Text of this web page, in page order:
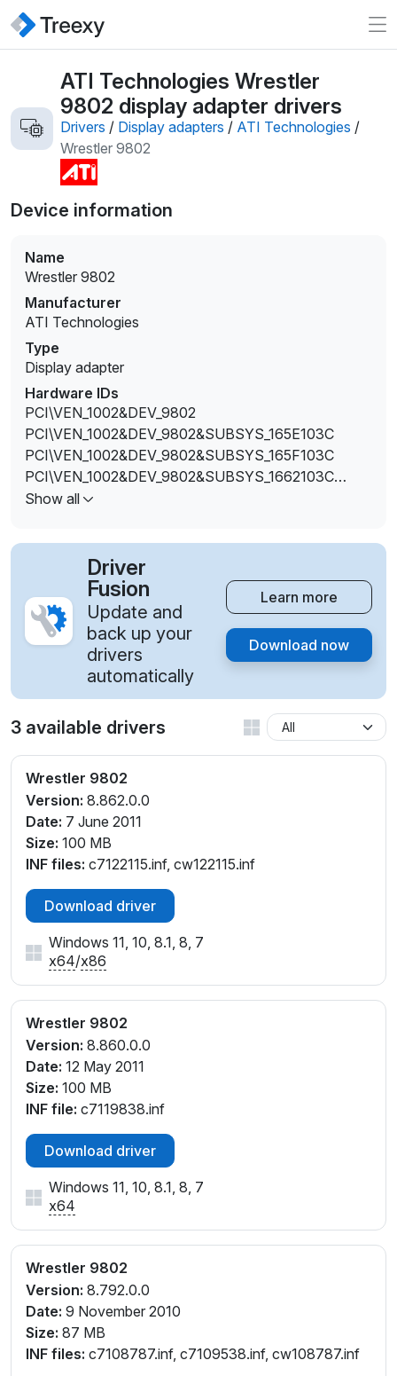
ATI Technologies Wrestler
9802 display adapter drivers
Drivers / Display adapters / ATI Technologies /
Wrestler 9802
Device information
Name
Wrestler 9802
Manufacturer
ATI Technologies
Type
Display adapter
Hardware IDs
PCI\VEN_1002&DEV_9802
PCI\VEN_1002&DEV_9802&SUBSYS_165E103C
PCI\VEN_1002&DEV_9802&SUBSYS_165F103C
PCI\VEN_1002&DEV_9802&SUBSYS_1662103C
PCI\VEN_1002&DEV_9802&SUBSYS_1663103C
PCI\VEN_1002&DEV_9802&SUBSYS_361917AA
Show all
Driver
Fusion
Update and
back up your
drivers
automatically
Learn more
Download now
3 available drivers
Wrestler 9802
Version: 8.862.0.0
Date: 7 June 2011
Size: 100 MB
INF files: c7122115.inf, cw122115.inf
Download driver
Windows 11, 10, 8.1, 8, 7
x64/x86
Wrestler 9802
Version: 8.860.0.0
Date: 12 May 2011
Size: 100 MB
INF file: c7119838.inf
Download driver
Windows 11, 10, 8.1, 8, 7
x64
Wrestler 9802
Version: 8.792.0.0
Date: 9 November 2010
Size: 87 MB
INF files: c7108787.inf, c7109538.inf, cw108787.inf